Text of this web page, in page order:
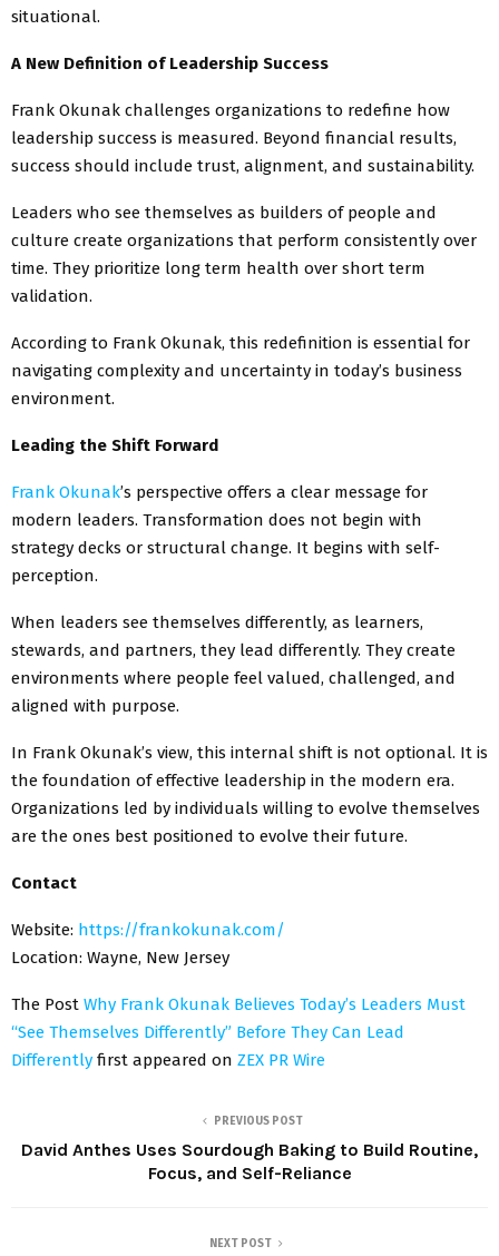
situational.
A New Definition of Leadership Success
Frank Okunak challenges organizations to redefine how
leadership success is measured. Beyond financial results,
success should include trust, alignment, and sustainability.
Leaders who see themselves as builders of people and
culture create organizations that perform consistently over
time. They prioritize long term health over short term
validation.
According to Frank Okunak, this redefinition is essential for
navigating complexity and uncertainty in today’s business
environment.
Leading the Shift Forward
Frank Okunak’s perspective offers a clear message for
modern leaders. Transformation does not begin with
strategy decks or structural change. It begins with self-
perception.
When leaders see themselves differently, as learners,
stewards, and partners, they lead differently. They create
environments where people feel valued, challenged, and
aligned with purpose.
In Frank Okunak’s view, this internal shift is not optional. It is
the foundation of effective leadership in the modern era.
Organizations led by individuals willing to evolve themselves
are the ones best positioned to evolve their future.
Contact
Website: https://frankokunak.com/
Location: Wayne, New Jersey
The Post Why Frank Okunak Believes Today’s Leaders Must
“See Themselves Differently” Before They Can Lead
Differently first appeared on ZEX PR Wire
PREVIOUS POST
David Anthes Uses Sourdough Baking to Build Routine,
Focus, and Self-Reliance
NEXT POST